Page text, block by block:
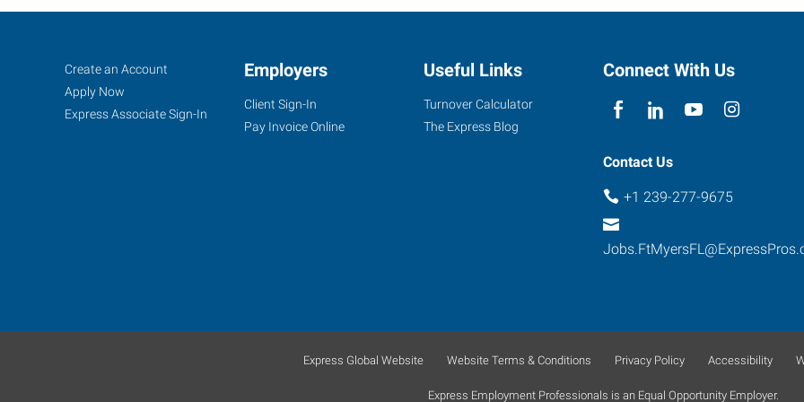
Fort
Myers
(Northeast
Suite
Job
Seekers
Search
Jobs
Create an Account
Apply Now
Express Associate Sign-In
Employers
Client Sign-In
Pay Invoice Online
Useful Links
Turnover Calculator
The Express Blog
Connect With Us
Contact Us
+1 239-277-9675
Express Global Website Website Terms & Conditions Privacy Policy Accessibility
Express Employment Professionals is an Equal Opportunity Employer.